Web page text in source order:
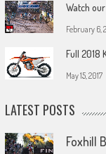
Watch
February 6,
Full 2018
May 15, 2017
LATEST POSTS
Foxhill